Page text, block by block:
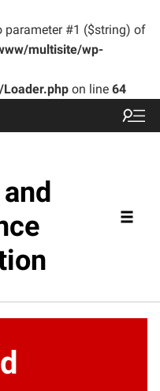
parameter #1 ($string) of
multisite/wp-
on line 64